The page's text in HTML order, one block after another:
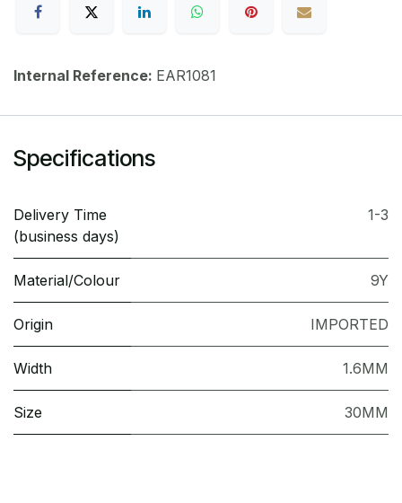
Internal Reference: EAR1081
Specifications
Delivery Time
(business days)
1-3
Material/Colour 9Y
Origin IMPORTED
Width 1.6MM
Size 30MM